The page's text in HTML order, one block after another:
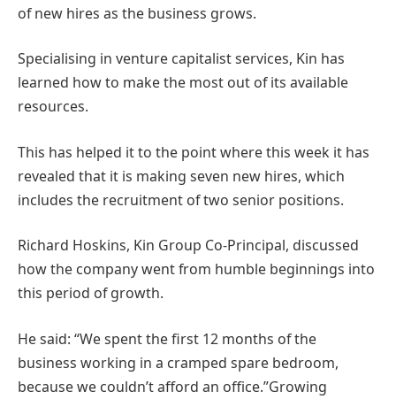
of new hires as the business grows.
Specialising in venture capitalist services, Kin has
learned how to make the most out of its available
resources.
This has helped it to the point where this week it has
revealed that it is making seven new hires, which
includes the recruitment of two senior positions.
Richard Hoskins, Kin Group Co-Principal, discussed
how the company went from humble beginnings into
this period of growth.
He said: “We spent the first 12 months of the
business working in a cramped spare bedroom,
because we couldn’t afford an office.”Growing